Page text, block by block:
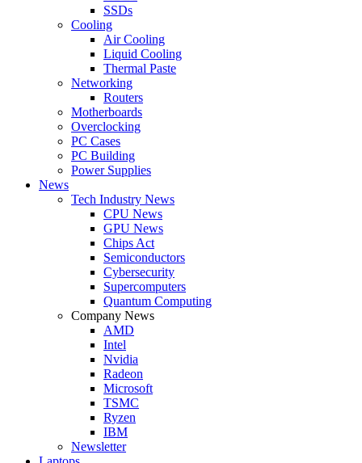
SSDs
Cooling
Air Cooling
Liquid Cooling
Thermal Paste
Networking
Routers
Motherboards
Overclocking
PC Cases
PC Building
Power Supplies
News
Tech Industry News
CPU News
GPU News
Chips Act
Semiconductors
Cybersecurity
Supercomputers
Quantum Computing
Company News
AMD
Intel
Nvidia
Radeon
Microsoft
TSMC
Ryzen
IBM
Newsletter